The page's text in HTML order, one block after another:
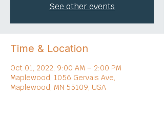
See other events
Time & Location
Oct 01, 2022, 9:00 AM – 2:00 PM
Maplewood, 1056 Gervais Ave,
Maplewood, MN 55109, USA